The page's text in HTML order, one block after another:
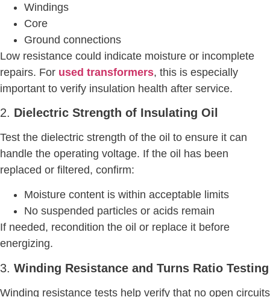
Windings
Core
Ground connections
Low resistance could indicate moisture or incomplete
repairs. For used transformers, this is especially
important to verify insulation health after service.
2. Dielectric Strength of Insulating Oil
Test the dielectric strength of the oil to ensure it can
handle the operating voltage. If the oil has been
replaced or filtered, confirm:
Moisture content is within acceptable limits
No suspended particles or acids remain
If needed, recondition the oil or replace it before
energizing.
3. Winding Resistance and Turns Ratio Testing
Winding resistance tests help verify that no open circuits